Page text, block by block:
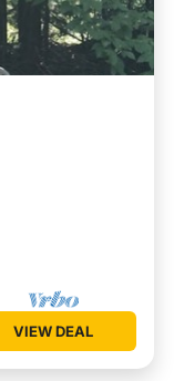
VIEW DEAL